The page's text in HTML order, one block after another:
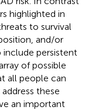
highlighted in
to survival
and/or
persistent
of possible
all people can
these
an important